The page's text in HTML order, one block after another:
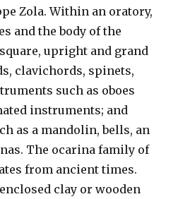
Zola. Within an oratory,
and the body of the
upright and grand
clavichords, spinets,
such as oboes
instruments; and
as a mandolin, bells, an
The ocarina family of
from ancient times.
clay or wooden